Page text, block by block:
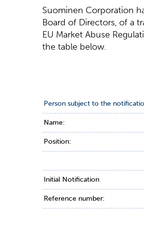
Suominen Corporation
Board of Directors, of a
EU Market Abuse
the table below.
Person subject to the
Name:
Position:
Initial Notification
Reference number: